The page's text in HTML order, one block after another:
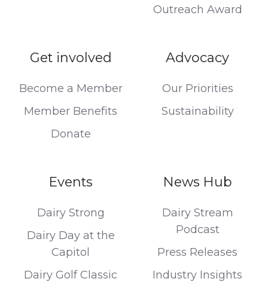
Outreach Award
Get involved
Become a Member
Member Benefits
Donate
Advocacy
Our Priorities
Sustainability
Events
Dairy Strong
Dairy Day at the
Capitol
Dairy Golf Classic
News Hub
Dairy Stream
Podcast
Press Releases
Industry Insights